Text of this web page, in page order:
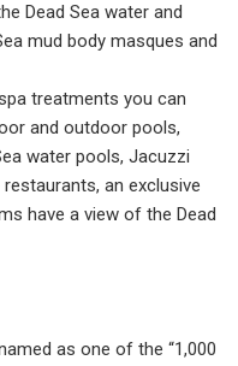
Dead Sea water and
mud body masques and
treatments you can
and outdoor pools,
water pools, Jacuzzi
an exclusive
have a view of the Dead
as one of the “1,000